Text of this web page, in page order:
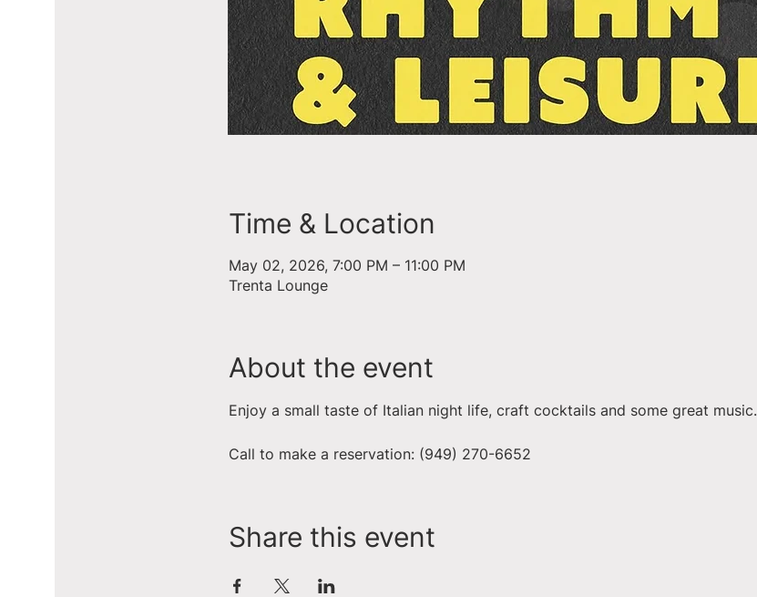
Time & Location
May 02, 2026, 7:00 PM – 11:00 PM
Trenta Lounge
About the event
Enjoy a small taste of Italian night life, craft cocktails and some great music.
Call to make a reservation: (949) 270-6652
Share this event